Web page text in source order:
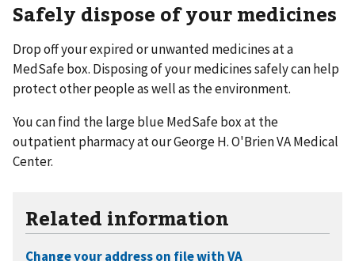
Safely dispose of your medicines
Drop off your expired or unwanted medicines at a
MedSafe box. Disposing of your medicines safely can help
protect other people as well as the environment.
You can find the large blue MedSafe box at the
outpatient pharmacy at our George H. O'Brien VA Medical
Center.
Related information